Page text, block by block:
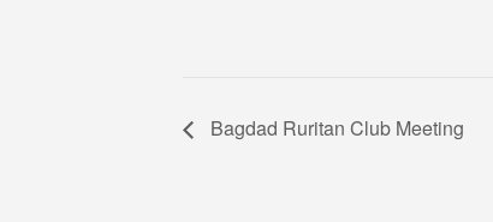
Bagdad Ruritan Club Meeting